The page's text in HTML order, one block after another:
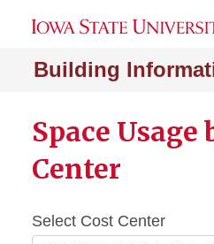
Building
Space Usage
Center
Select Cost Center